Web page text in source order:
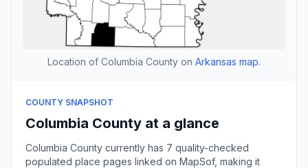
Location of Columbia County on Arkansas map.
COUNTY SNAPSHOT
Columbia County at a glance
Columbia County currently has 7 quality-checked
populated place pages linked on MapSof, making it